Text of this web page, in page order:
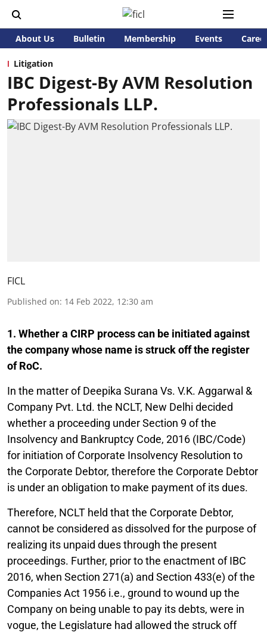
About Us Bulletin Membership Events
Litigation
IBC Digest-By AVM Resolution
Professionals LLP.
FICL
Published on: 14 Feb 2022, 12:30 am
1. Whether a CIRP process can be initiated against
the company whose name is struck off the register
of RoC.
In the matter of Deepika Surana Vs. V.K. Aggarwal &
Company Pvt. Ltd. the NCLT, New Delhi decided
whether a proceeding under Section 9 of the
Insolvency and Bankruptcy Code, 2016 (IBC/Code)
for initiation of Corporate Insolvency Resolution to
the Corporate Debtor, therefore the Corporate Debtor
is under an obligation to make payment of its dues.
Therefore, NCLT held that the Corporate Debtor,
cannot be considered as dissolved for the purpose of
realizing its unpaid dues through the present
proceedings. Further, prior to the enactment of IBC
2016, when Section 271(a) and Section 433(e) of the
Companies Act 1956 i.e., ground to wound up the
Company on being unable to pay its debts, were in
vogue, the Legislature had allowed the struck off